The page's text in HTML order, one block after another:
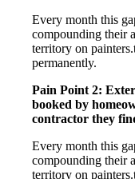
Every month this
compounding their
territory on
permanently.
Pain Point 2:
booked by
contractor they
Every month this
compounding their
territory on